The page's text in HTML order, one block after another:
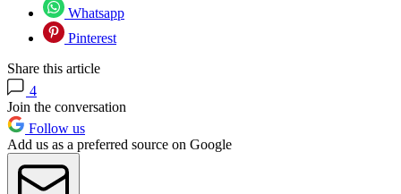
Whatsapp
Pinterest
Share this article
4
Join the conversation
Follow us
Add us as a preferred source on Google